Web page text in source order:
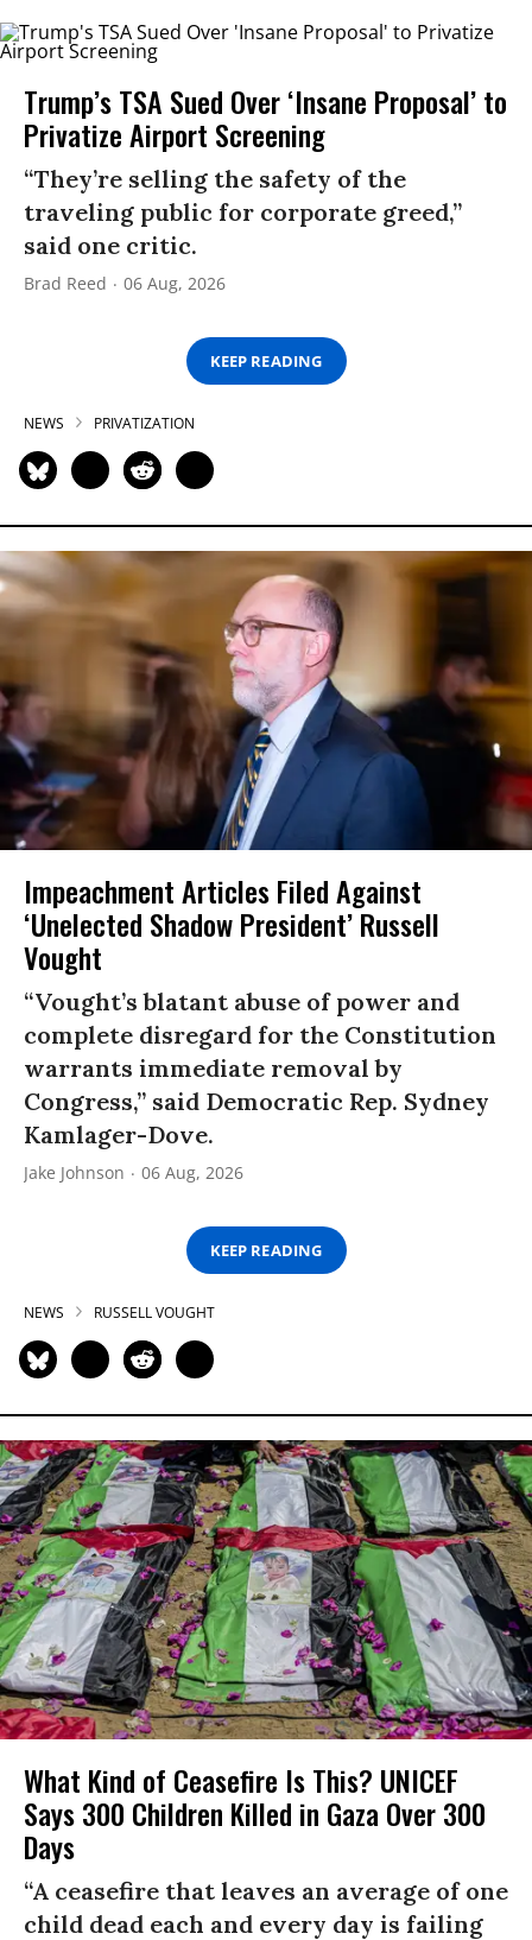
Trump’s TSA Sued Over ‘Insane Proposal’ to
Privatize Airport Screening
“They’re selling the safety of the
traveling public for corporate greed,”
said one critic.
Brad Reed 06 Aug, 2026
KEEP READING
NEWS PRIVATIZATION
Impeachment Articles Filed Against
‘Unelected Shadow President’ Russell
Vought
“Vought’s blatant abuse of power and
complete disregard for the Constitution
warrants immediate removal by
Congress,” said Democratic Rep. Sydney
Kamlager-Dove.
Jake Johnson 06 Aug, 2026
KEEP READING
NEWS RUSSELL VOUGHT
What Kind of Ceasefire Is This? UNICEF
Says 300 Children Killed in Gaza Over 300
Days
“A ceasefire that leaves an average of one
child dead each and every day is failing